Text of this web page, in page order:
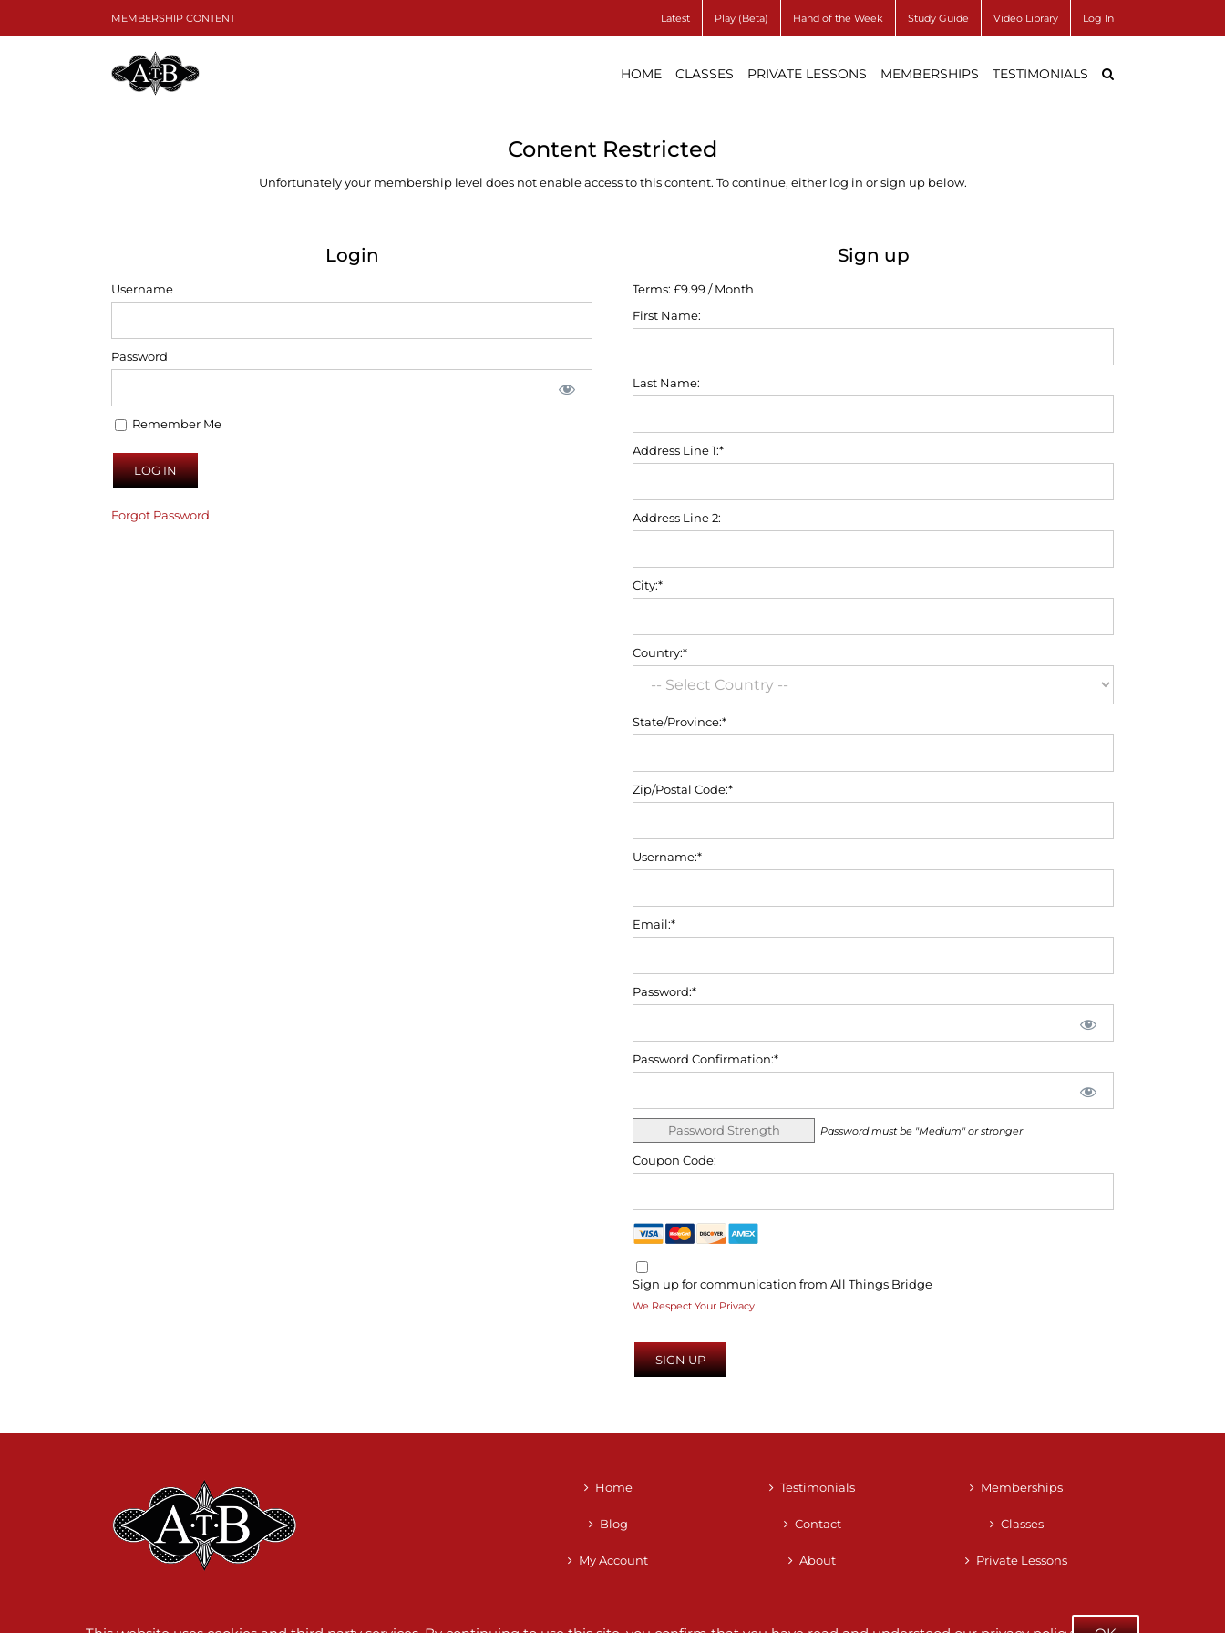
MEMBERSHIP CONTENT Latest Play (Beta) Hand of the Week Study Guide Video Library Log In
HOME CLASSES PRIVATE LESSONS MEMBERSHIPS TESTIMONIALS
Content Restricted
Unfortunately your membership level does not enable access to this content. To continue, either log in or sign up below.
Login
Username
Password
Remember Me
Forgot Password
Sign up
Terms: £9.99 / Month
First Name:
Last Name:
Address Line 1:*
Address Line 2:
City:*
Country:*
State/Province:*
Zip/Postal Code:*
Username:*
Email:*
Password:*
Password Confirmation:*
Password Strength Password must be "Medium" or stronger
Coupon Code:
Sign up for communication from All Things Bridge
We Respect Your Privacy
No val
Home
Blog
My Account
Testimonials
Contact
About
Memberships
Classes
Private Lessons